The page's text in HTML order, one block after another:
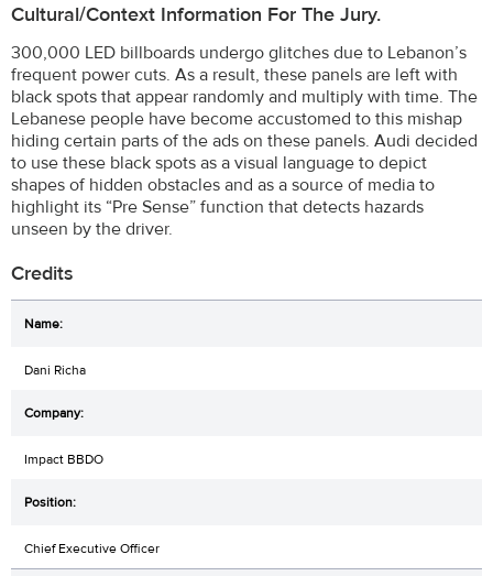
Cultural/Context Information For The Jury.
300,000 LED billboards undergo glitches due to Lebanon’s
frequent power cuts. As a result, these panels are left with
black spots that appear randomly and multiply with time. The
Lebanese people have become accustomed to this mishap
hiding certain parts of the ads on these panels. Audi decided
to use these black spots as a visual language to depict
shapes of hidden obstacles and as a source of media to
highlight its “Pre Sense” function that detects hazards
unseen by the driver.
Credits
Dani Richa
Impact BBDO
Chief Executive Officer